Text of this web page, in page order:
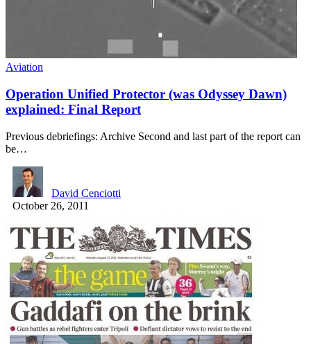
Aviation
Operation Unified Protector (was Odyssey Dawn)
explained: Final Report
Previous debriefings: Archive Second and last part of the report can
be…
David Cenciotti
October 26, 2011